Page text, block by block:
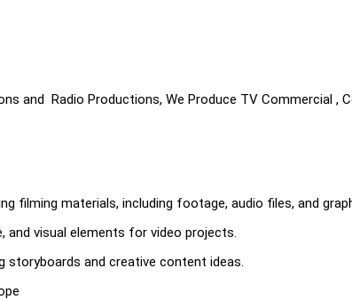
and Radio Productions, We Produce TV Commercial ,
filming materials, including footage, audio files, and
visual elements for video projects.
storyboards and creative content ideas.